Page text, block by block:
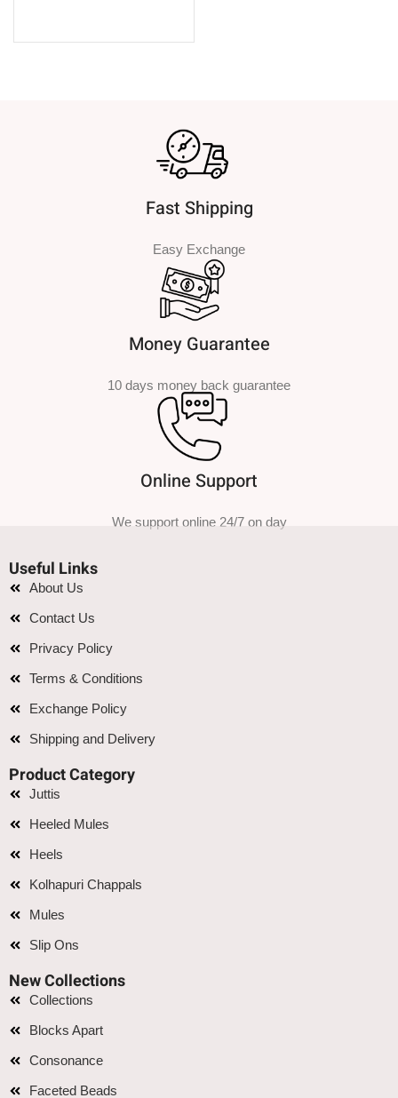
Fast Shipping
Easy Exchange
Money Guarantee
10 days money back guarantee
Online Support
We support online 24/7 on day
Useful Links
About Us
Contact Us
Privacy Policy
Terms & Conditions
Exchange Policy
Shipping and Delivery
Product Category
Juttis
Heeled Mules
Heels
Kolhapuri Chappals
Mules
Slip Ons
New Collections
Collections
Blocks Apart
Consonance
Faceted Beads